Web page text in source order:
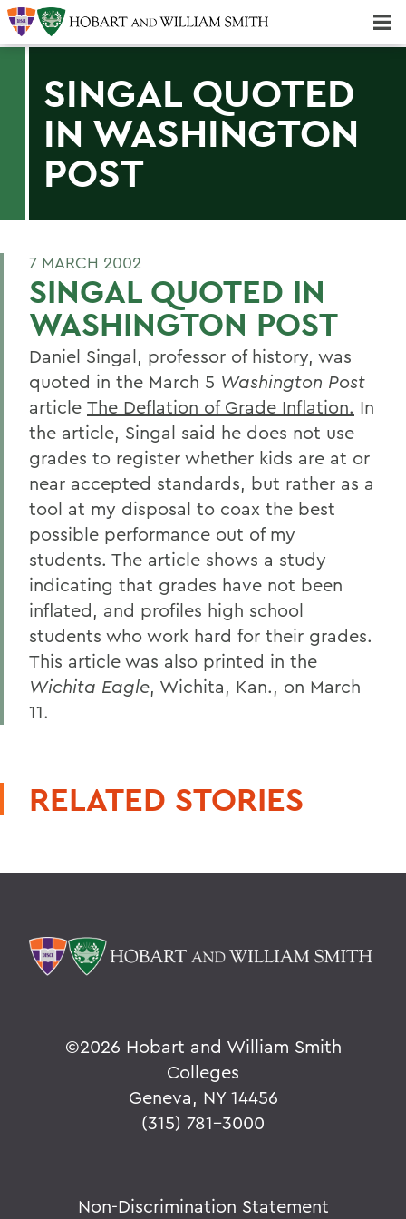
SINGAL QUOTED
IN WASHINGTON
POST
7 MARCH 2002
SINGAL QUOTED IN
WASHINGTON POST
Daniel Singal, professor of history, was
quoted in the March 5 Washington Post
article The Deflation of Grade Inflation. In
the article, Singal said he does not use
grades to register whether kids are at or
near accepted standards, but rather as a
tool at my disposal to coax the best
possible performance out of my
students. The article shows a study
indicating that grades have not been
inflated, and profiles high school
students who work hard for their grades.
This article was also printed in the
Wichita Eagle, Wichita, Kan., on March
11.
RELATED STORIES
©2026 Hobart and William Smith
Colleges
Geneva, NY 14456
(315) 781-3000
Non-Discrimination Statement